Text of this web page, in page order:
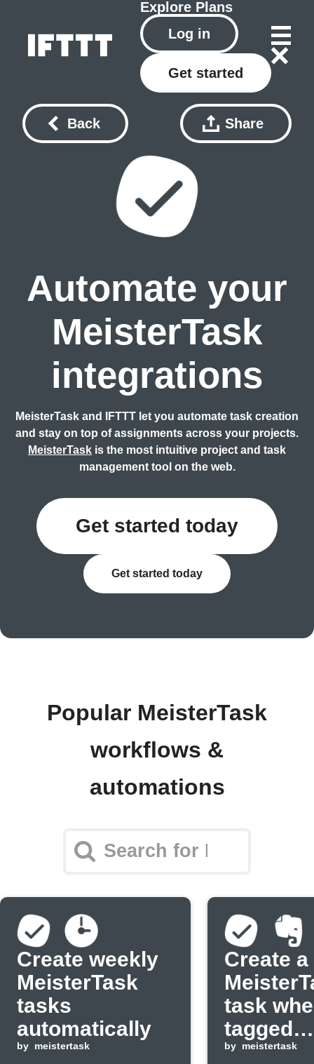
Explore Plans
Log in
Get started
Back Share
Automate your
MeisterTask
integrations
MeisterTask and IFTTT let you automate task creation
and stay on top of assignments across your projects.
MeisterTask is the most intuitive project and task
management tool on the web.
Get started today
Get started today
Popular MeisterTask
workflows &
automations
Create weekly
MeisterTask
tasks
automatically
by meistertask
Create a
task
tagged
by meistertask